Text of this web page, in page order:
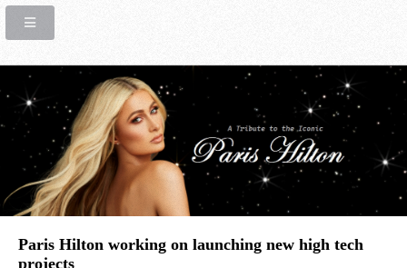
Paris Hilton working on launching new high tech
projects